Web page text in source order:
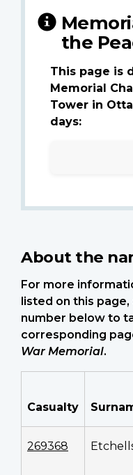
the
This page is
Memorial
Tower in
days:
About the
For more
listed on this
number below to
corresponding
War Memorial.
Casualty
269368